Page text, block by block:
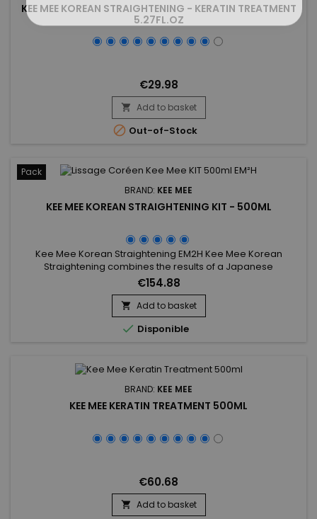
KEE MEE KOREAN STRAIGHTENING - KERATIN TREATMENT
5.27FL.OZ
€29.98
 Add to basket
 Out-of-Stock
Pack
BRAND: KEE MEE
KEE MEE KOREAN STRAIGHTENING KIT - 500ML
Kee Mee Korean Straightening EM2H Kee Mee Korean
Straightening combines the results of a Japanese
Straightening (straight hair up to 6-8 months) and those of a
Brazilian Keratin treatment (total repair of the hair) ! It can be
used on every type of hair, coloured, bleached even
damaged, discoloured. Kee Mee&nbsp;provides you
straightness, supple and...
€154.88
 Add to basket
 Disponible
BRAND: KEE MEE
KEE MEE KERATIN TREATMENT 500ML
€60.68
 Add to basket